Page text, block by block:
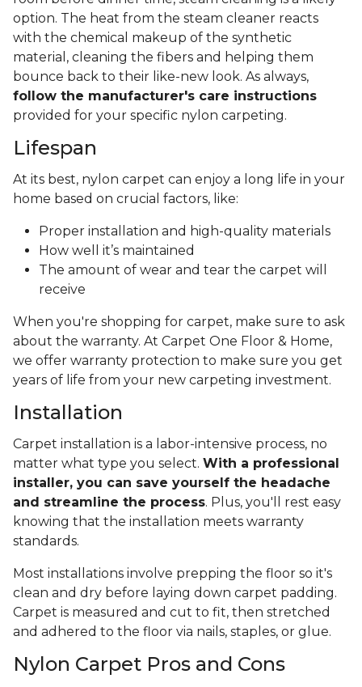
option. The heat from the steam cleaner reacts
with the chemical makeup of the synthetic
material, cleaning the fibers and helping them
bounce back to their like-new look. As always,
follow the manufacturer's care instructions
provided for your specific nylon carpeting.
Lifespan
At its best, nylon carpet can enjoy a long life in your
home based on crucial factors, like:
Proper installation and high-quality materials
How well it’s maintained
The amount of wear and tear the carpet will
receive
When you're shopping for carpet, make sure to ask
about the warranty. At Carpet One Floor & Home,
we offer warranty protection to make sure you get
years of life from your new carpeting investment.
Installation
Carpet installation is a labor-intensive process, no
matter what type you select. With a professional
installer, you can save yourself the headache
and streamline the process. Plus, you'll rest easy
knowing that the installation meets warranty
standards.
Most installations involve prepping the floor so it's
clean and dry before laying down carpet padding.
Carpet is measured and cut to fit, then stretched
and adhered to the floor via nails, staples, or glue.
Nylon Carpet Pros and Cons